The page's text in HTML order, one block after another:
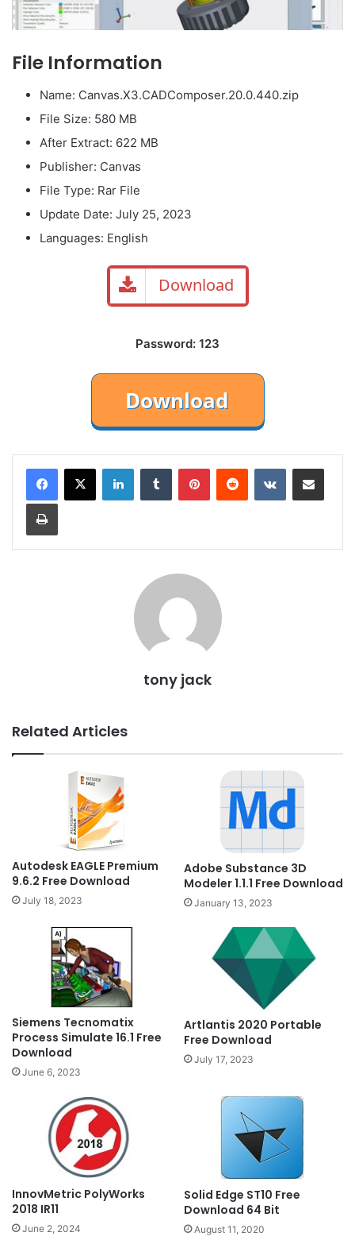
File Information
Name: Canvas.X3.CADComposer.20.0.440.zip
File Size: 580 MB
After Extract: 622 MB
Publisher: Canvas
File Type: Rar File
Update Date: July 25, 2023
Languages: English
Download
Password: 123
LinkedInTumblr PinterestReddit VKontakteShare via Email
Print
tony jack
Related Articles
Autodesk EAGLE Premium
9.6.2 Free Download
July 18, 2023
Adobe Substance 3D
Modeler 1.1.1 Free Download
January 13, 2023
Siemens Tecnomatix
Process Simulate 16.1 Free
Download
June 6, 2023
Artlantis 2020 Portable
Free Download
July 17, 2023
InnovMetric PolyWorks
2018 IR11
June 2, 2024
Solid Edge ST10 Free
Download 64 Bit
August 11, 2020